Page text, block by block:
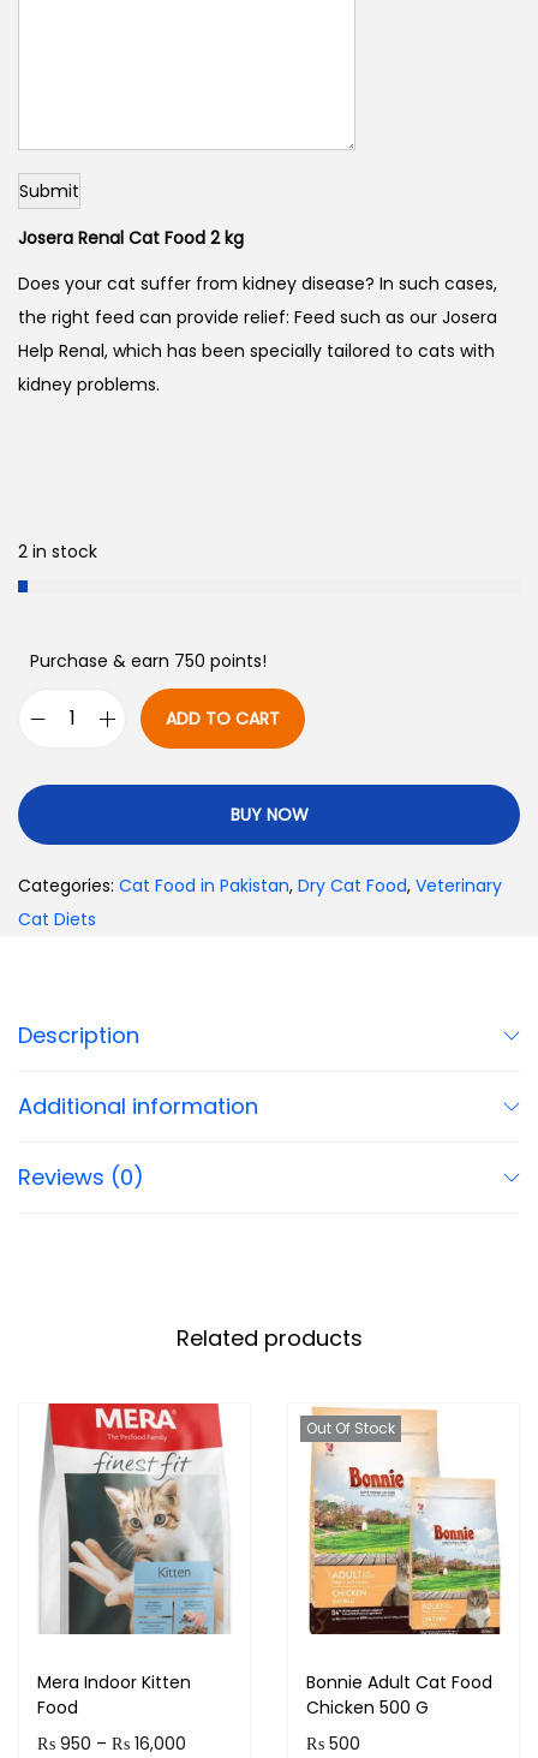
Submit
Josera Renal Cat Food 2 kg
Does your cat suffer from kidney disease? In such cases,
the right feed can provide relief: Feed such as our Josera
Help Renal, which has been specially tailored to cats with
kidney problems.
2 in stock
Purchase & earn 750 points!
ADD TO CART
BUY NOW
Categories: Cat Food in Pakistan, Dry Cat Food, Veterinary
Cat Diets
Description
Additional information
Reviews (0)
Related products
Mera Indoor Kitten
Food
₨ 950 – ₨ 16,000
Out Of Stock
Bonnie Adult Cat Food
Chicken 500 G
₨ 500